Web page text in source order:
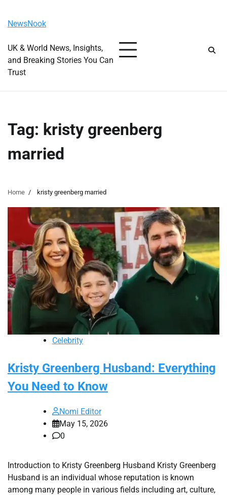
content
NewsNook
UK & World News, Insights,
and Breaking Stories You Can
Trust
Tag: kristy greenberg
married
Home kristy greenberg married
Celebrity
Kristy Greenberg Husband: Everything
You Need to Know
Nomi Editor
May 15, 2026
0
Introduction to Kristy Greenberg Husband Kristy Greenberg
Husband is an individual whose reputation is known
among many people in various fields including art, culture,